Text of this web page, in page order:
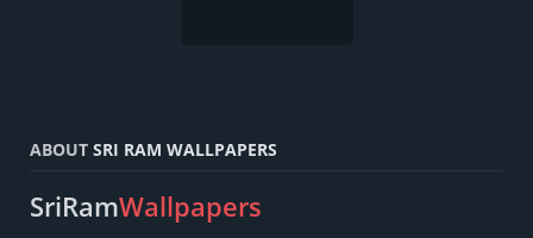
ABOUT SRI RAM WALLPAPERS
SriRamWallpapers